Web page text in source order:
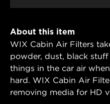
About this item
WIX Cabin Air Filters
powder, dust, black
things in the car air
hard. WIX Cabin Air
removing media for HD